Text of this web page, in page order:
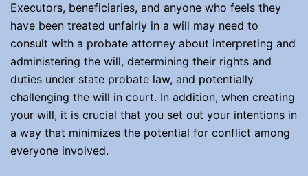
Executors, beneficiaries, and anyone who feels they
have been treated unfairly in a will may need to
consult with a probate attorney about interpreting and
administering the will, determining their rights and
duties under state probate law, and potentially
challenging the will in court. In addition, when creating
your will, it is crucial that you set out your intentions in
a way that minimizes the potential for conflict among
everyone involved.